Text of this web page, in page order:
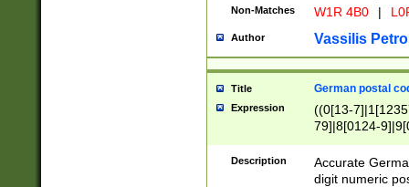
Non-Matches W1R 4B0 |
Author Vassilis
Title German postal
Expression
((0[13-
79]|8[0124-
9]|11[5-
Description
Accurate
digit numeric